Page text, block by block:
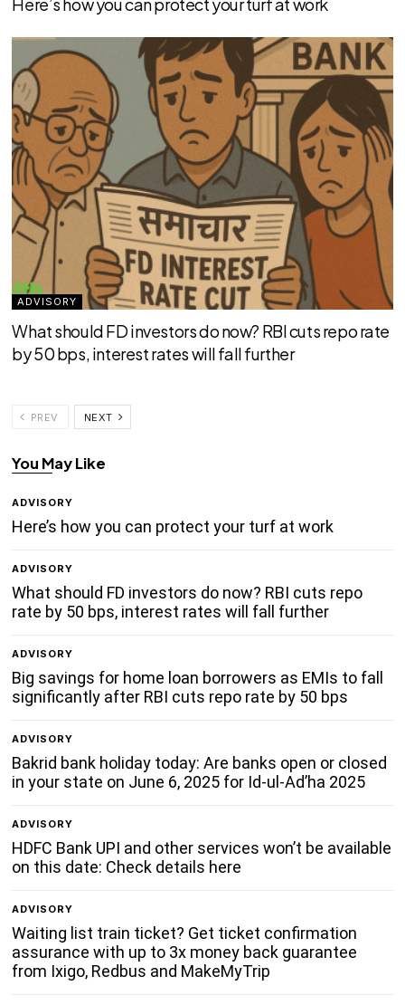
ADVISORY
What should FD investors do now? RBI cuts repo rate
by 50 bps, interest rates will fall further
PREV NEXT
You May Like
ADVISORY
Here’s how you can protect your turf at work
ADVISORY
What should FD investors do now? RBI cuts repo
rate by 50 bps, interest rates will fall further
ADVISORY
Big savings for home loan borrowers as EMIs to fall
significantly after RBI cuts repo rate by 50 bps
ADVISORY
Bakrid bank holiday today: Are banks open or closed
in your state on June 6, 2025 for Id-ul-Ad’ha 2025
ADVISORY
HDFC Bank UPI and other services won’t be available
on this date: Check details here
ADVISORY
Waiting list train ticket? Get ticket confirmation
assurance with up to 3x money back guarantee
from Ixigo, Redbus and MakeMyTrip